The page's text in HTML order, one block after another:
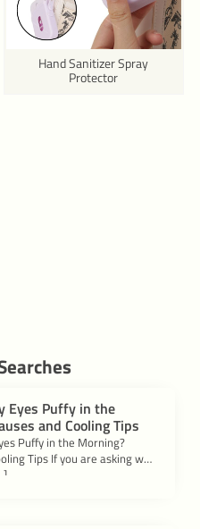
Hand Sanitizer Spray
Protector
Eyes Puffy in the
and Cooling Tips
Puffy in the Morning?
Tips If you are asking why